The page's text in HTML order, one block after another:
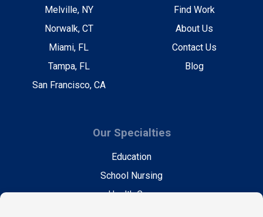
Melville, NY
Norwalk, CT
Miami, FL
Tampa, FL
San Francisco, CA
Find Work
About Us
Contact Us
Blog
Our Specialties
Education
School Nursing
Health Care